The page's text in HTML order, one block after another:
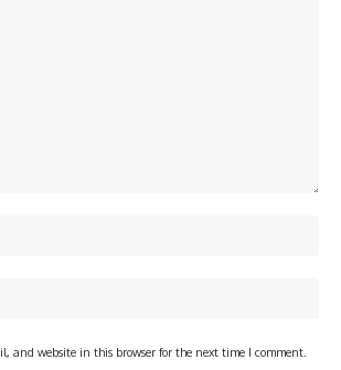
and website in this browser for the next time I comment.